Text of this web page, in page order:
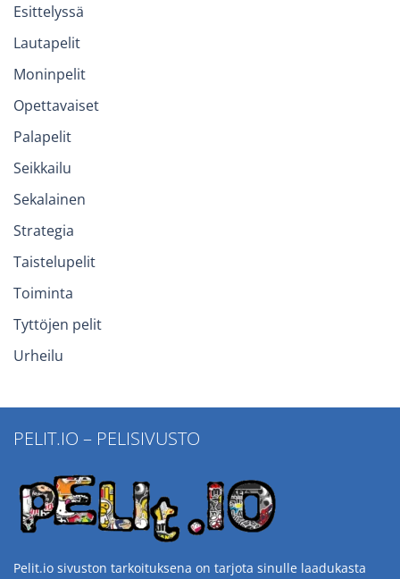
Esittelyssä
Lautapelit
Moninpelit
Opettavaiset
Palapelit
Seikkailu
Sekalainen
Strategia
Taistelupelit
Toiminta
Tyttöjen pelit
Urheilu
PELIT.IO – PELISIVUSTO
Pelit.io sivuston tarkoituksena on tarjota sinulle laadukasta